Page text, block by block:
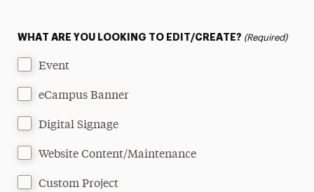
WHAT ARE YOU LOOKING TO EDIT/CREATE? (Required)
Event
eCampus Banner
Digital Signage
Website Content/Maintenance
Custom Project